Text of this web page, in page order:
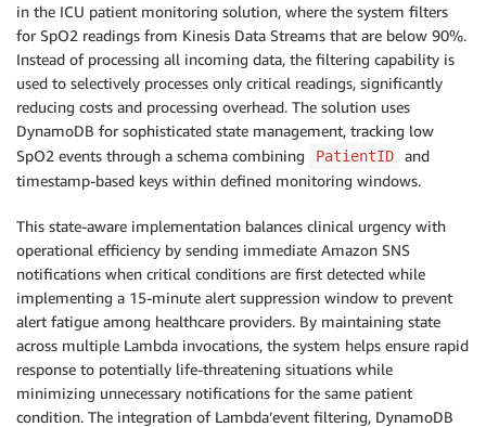
in the ICU patient monitoring solution, where the system filters
for SpO2 readings from Kinesis Data Streams that are below 90%.
Instead of processing all incoming data, the filtering capability is
used to selectively processes only critical readings, significantly
reducing costs and processing overhead. The solution uses
DynamoDB for sophisticated state management, tracking low
SpO2 events through a schema combining
PatientID
and
timestamp-based keys within defined monitoring windows.
This state-aware implementation balances clinical urgency with
operational efficiency by sending immediate Amazon SNS
notifications when critical conditions are first detected while
implementing a 15-minute alert suppression window to prevent
alert fatigue among healthcare providers. By maintaining state
across multiple Lambda invocations, the system helps ensure rapid
response to potentially life-threatening situations while
minimizing unnecessary notifications for the same patient
condition. The integration of Lambda’event filtering, DynamoDB